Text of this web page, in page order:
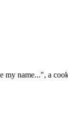
my name...", a